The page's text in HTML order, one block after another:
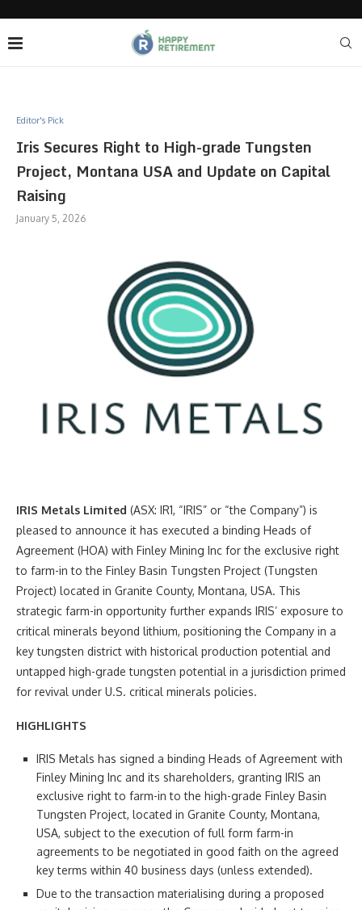
Editor's Pick
Iris Secures Right to High-grade Tungsten
Project, Montana USA and Update on Capital
Raising
January 5, 2026
IRIS Metals Limited (ASX: IR1, “IRIS” or “the Company”) is
pleased to announce it has executed a binding Heads of
Agreement (HOA) with Finley Mining Inc for the exclusive right
to farm-in to the Finley Basin Tungsten Project (Tungsten
Project) located in Granite County, Montana, USA. This
strategic farm-in opportunity further expands IRIS’ exposure to
critical minerals beyond lithium, positioning the Company in a
key tungsten district with historical production potential and
untapped high-grade tungsten potential in a jurisdiction primed
for revival under U.S. critical minerals policies.
HIGHLIGHTS
IRIS Metals has signed a binding Heads of Agreement with
Finley Mining Inc and its shareholders, granting IRIS an
exclusive right to farm-in to the high-grade Finley Basin
Tungsten Project, located in Granite County, Montana,
USA, subject to the execution of full form farm-in
agreements to be negotiated in good faith on the agreed
key terms within 40 business days (unless extended).
Due to the transaction materialising during a proposed